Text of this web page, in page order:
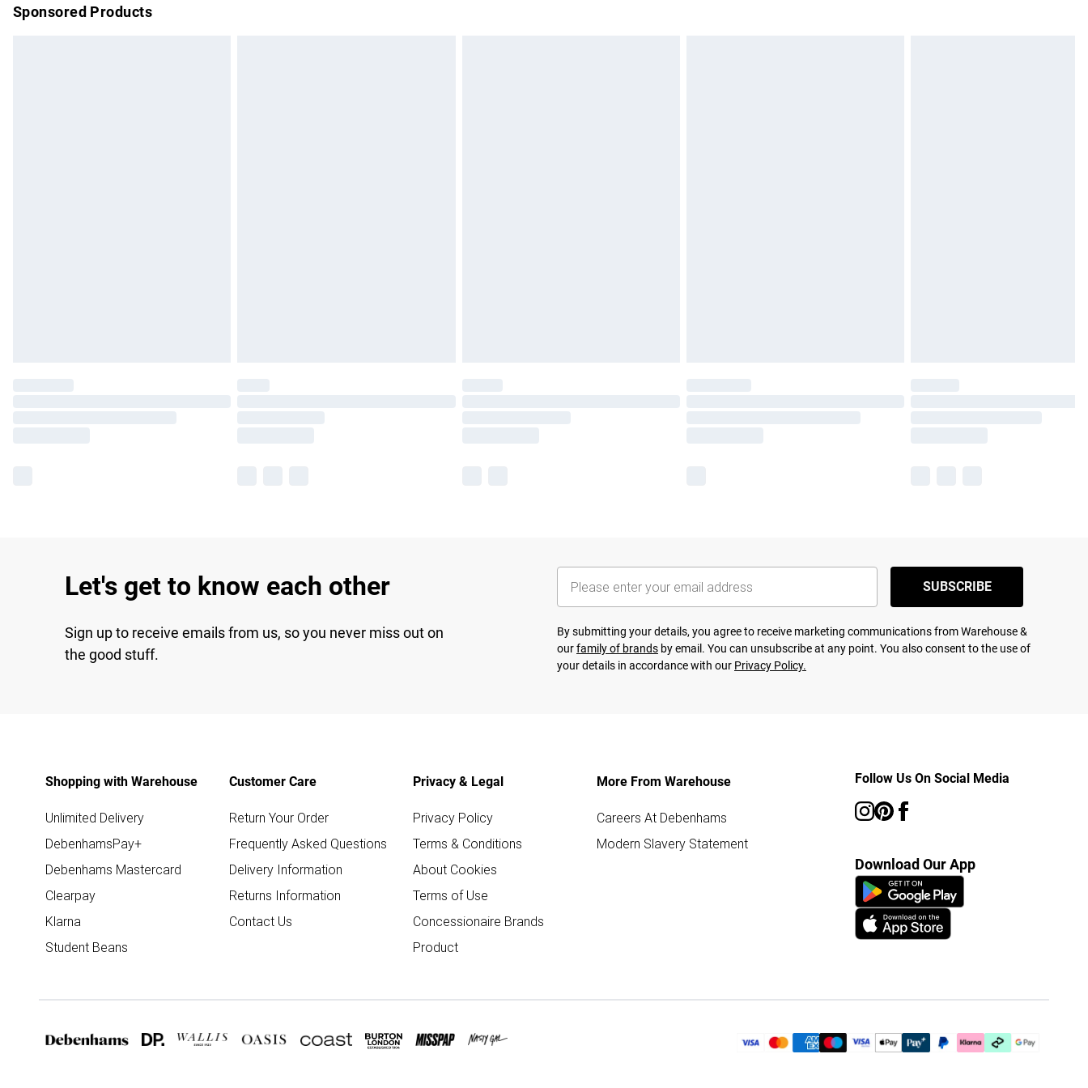
Sponsored Products
Let's get to know each other
Sign up to receive emails from us, so you never miss out on
the good stuff.
SUBSCRIBE
By submitting your details, you agree to receive marketing communications from Warehouse &
ourfamily of brands by email. You can unsubscribe at any point. You also consent to the use of
your details in accordance with our Privacy Policy.
Shopping with Warehouse
Unlimited Delivery
DebenhamsPay+
Debenhams Mastercard
Clearpay
Klarna
Student Beans
Customer Care
Return Your Order
Frequently Asked Questions
Delivery Information
Returns Information
Contact Us
Privacy & Legal
Privacy Policy
Terms & Conditions
About Cookies
Terms of Use
Concessionaire Brands
Product
More From Warehouse
Careers At Debenhams
Modern Slavery Statement
Follow Us On Social Media
Download Our App